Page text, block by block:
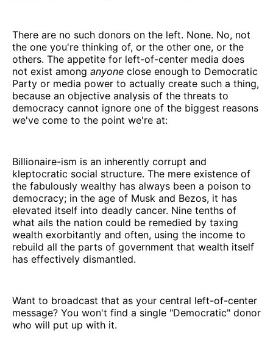
There are no such donors on the left. None. No, not
the one you're thinking of, or the other one, or the
others. The appetite for left-of-center media does
not exist among anyone close enough to Democratic
Party or media power to actually create such a thing,
because an objective analysis of the threats to
democracy cannot ignore one of the biggest reasons
we've come to the point we're at:
Billionaire-ism is an inherently corrupt and
kleptocratic social structure. The mere existence of
the fabulously wealthy has always been a poison to
democracy; in the age of Musk and Bezos, it has
elevated itself into deadly cancer. Nine tenths of
what ails the nation could be remedied by taxing
wealth exorbitantly and often, using the income to
rebuild all the parts of government that wealth itself
has effectively dismantled.
Want to broadcast that as your central left-of-center
message? You won't find a single "Democratic" donor
who will put up with it.